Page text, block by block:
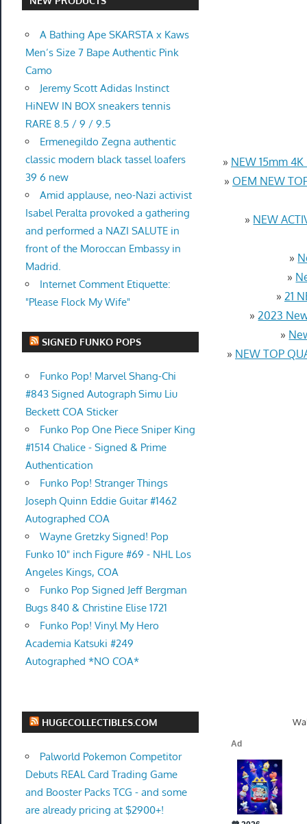
» NEW 15mm 4K
» OEM NEW
» NEW
»
»
» 21
»2023
»
» NEW TOP
A Bathing Ape SKARSTA x Kaws
Men’s Size 7 Bape Authentic Pink
Camo
Jeremy Scott Adidas Instinct
HiNEW IN BOX sneakers tennis
RARE 8.5 / 9 / 9.5
Ermenegildo Zegna authentic
classic modern black tassel loafers
39 6 new
Amid applause, neo-Nazi activist
Isabel Peralta provoked a gathering
and performed a NAZI SALUTE in
front of the Moroccan Embassy in
Madrid.
Internet Comment Etiquette:
"Please Flock My Wife"
SIGNED FUNKO POPS
Funko Pop! Marvel Shang-Chi
#843 Signed Autograph Simu Liu
Beckett COA Sticker
Funko Pop One Piece Sniper King
#1514 Chalice - Signed & Prime
Authentication
Funko Pop! Stranger Things
Joseph Quinn Eddie Guitar #1462
Autographed COA
Wayne Gretzky Signed! Pop
Funko 10" inch Figure #69 - NHL Los
Angeles Kings, COA
Funko Pop Signed Jeff Bergman
Bugs 840 & Christine Elise 1721
Funko Pop! Vinyl My Hero
Academia Katsuki #249
Autographed *NO COA*
HUGECOLLECTIBLES.COM
Palworld Pokemon Competitor
Debuts REAL Card Trading Game
and Booster Packs TCG - and some
are already pricing at $2900+!